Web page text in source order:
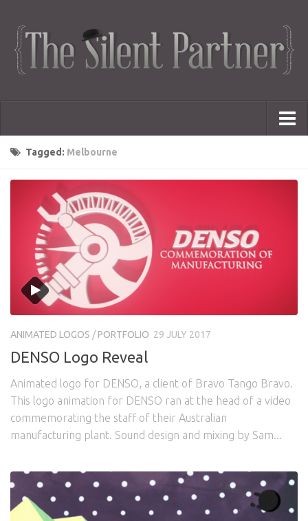
Portfolio
Short Films
Music Videos
Showreel
Web Series
Animated Logos
Logo Design
Photography
Tagged: Melbourne
ANIMATED LOGOS /PORTFOLIO 29 JULY 2017
DENSO Logo Reveal
Animated logo for DENSO, a client of Bravo Tango Bravo.
This logo animation for DENSO ran at the head of a video
commemorating the staff of their Australian
manufacturing plant. Sound design and mixing by Sam...